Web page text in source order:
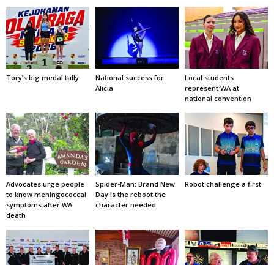
Tory’s big medal tally
National success for
Alicia
Local students
represent WA at
national convention
Advocates urge people
to know meningococcal
symptoms after WA
death
Spider-Man: Brand New
Day is the reboot the
character needed
Robot challenge a first